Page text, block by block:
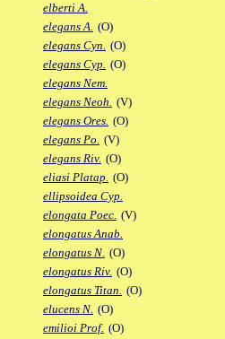
elberti A.
elegans A. (O)
elegans Cyn. (O)
elegans Cyp. (O)
elegans Nem.
elegans Neoh. (V)
elegans Ores. (O)
elegans Po. (V)
elegans Riv. (O)
eliasi Platap. (O)
ellipsoidea Cyp.
elongata Poec. (V)
elongatus Anab.
elongatus N. (O)
elongatus Riv. (O)
elongatus Titan. (O)
elucens N. (O)
emilioi Prof. (O)